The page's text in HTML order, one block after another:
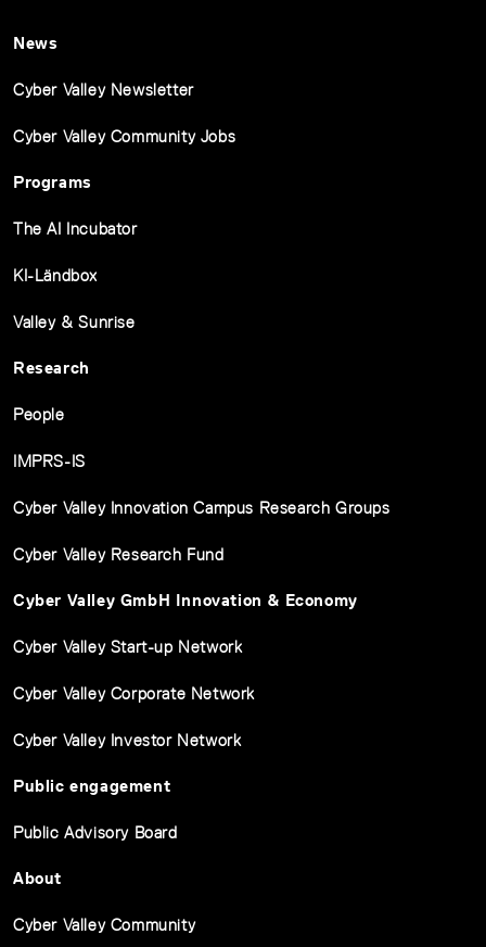
News
Cyber Valley Newsletter
Cyber Valley Community Jobs
Programs
The AI Incubator
KI-Ländbox
Valley & Sunrise
Research
People
IMPRS-IS
Cyber Valley Innovation Campus Research Groups
Cyber Valley Research Fund
Cyber Valley GmbH Innovation & Economy
Cyber Valley Start-up Network
Cyber Valley Corporate Network
Cyber Valley Investor Network
Public engagement
Public Advisory Board
About
Cyber Valley Community